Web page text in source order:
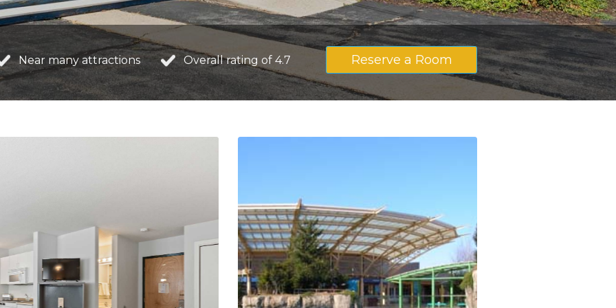
Our Rates
Our Rooms
Area Attractions
Contact Us
Book a Room
Studio with King Size Bed
Efficiency with King Size Bed
Studio with Two Double Beds
Efficiency with Two Double Beds
Near many attractions Overall rating of 4.7 Reserve a Room